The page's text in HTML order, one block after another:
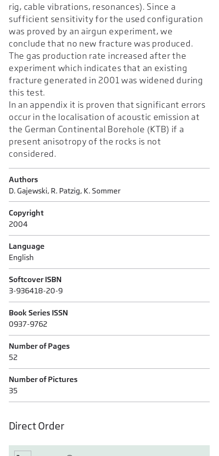
rig, cable vibrations, resonances). Since a
sufficient sensitivity for the used configuration
was proved by an airgun experiment, we
conclude that no new fracture was produced.
The gas production rate increased after the
experiment which indicates that an existing
fracture generated in 2001 was widened during
this test.
In an appendix it is proven that significant errors
occur in the localisation of acoustic emission at
the German Continental Borehole (KTB) if a
present anisotropy of the rocks is not
considered.
Authors
D. Gajewski, R. Patzig, K. Sommer
Copyright
2004
Language
English
Softcover ISBN
3-936418-20-9
Book Series ISSN
0937-9762
Number of Pages
52
Number of Pictures
35
Direct Order